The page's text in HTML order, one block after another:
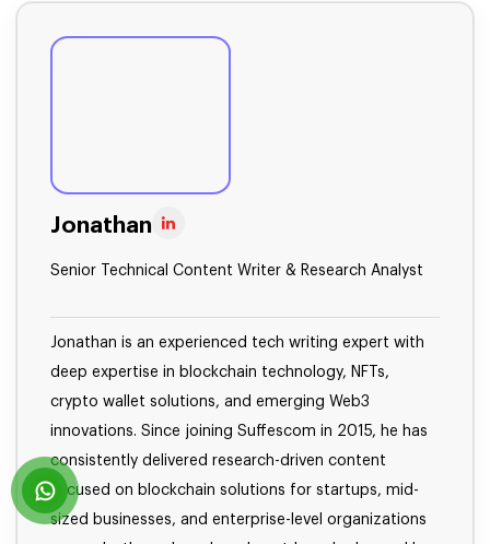
Jonathan
Senior Technical Content Writer & Research Analyst
Jonathan is an experienced tech writing expert with
deep expertise in blockchain technology, NFTs,
crypto wallet solutions, and emerging Web3
innovations. Since joining Suffescom in 2015, he has
consistently delivered research-driven content
focused on blockchain solutions for startups, mid-
sized businesses, and enterprise-level organizations